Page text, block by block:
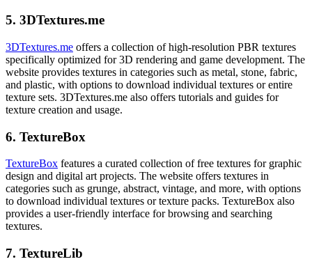
5. 3DTextures.me
3DTextures.me offers a collection of high-resolution PBR textures
specifically optimized for 3D rendering and game development. The
website provides textures in categories such as metal, stone, fabric,
and plastic, with options to download individual textures or entire
texture sets. 3DTextures.me also offers tutorials and guides for
texture creation and usage.
6. TextureBox
TextureBox features a curated collection of free textures for graphic
design and digital art projects. The website offers textures in
categories such as grunge, abstract, vintage, and more, with options
to download individual textures or texture packs. TextureBox also
provides a user-friendly interface for browsing and searching
textures.
7. TextureLib